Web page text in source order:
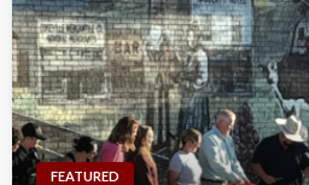
FEATURED